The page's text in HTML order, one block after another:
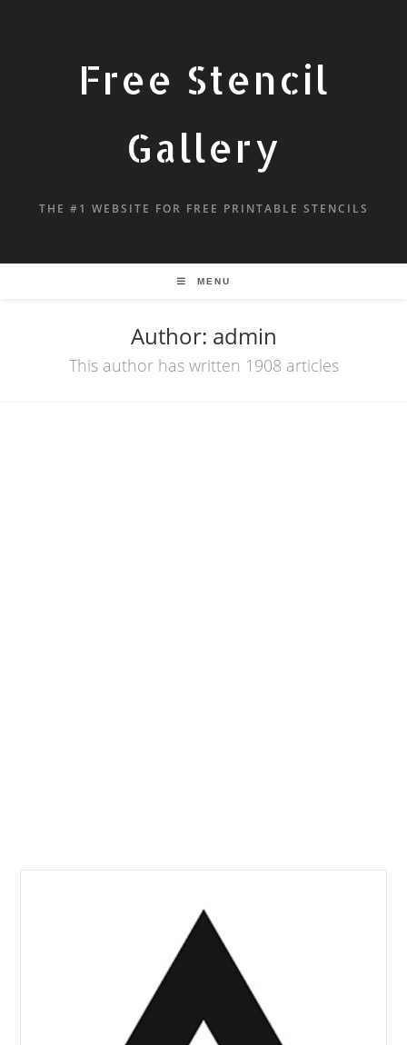
Free Stencil
Gallery
THE #1 WEBSITE FOR FREE PRINTABLE STENCILS
MENU
Author: admin
This author has written 1908 articles